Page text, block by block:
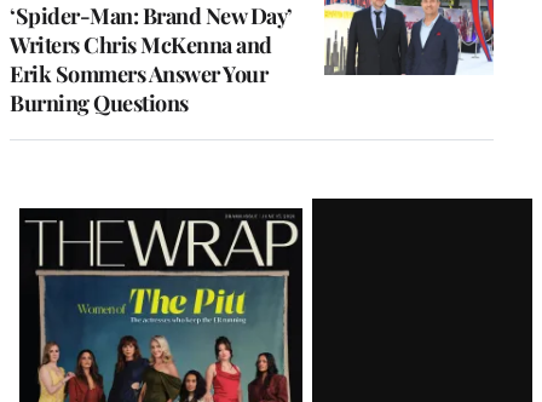
‘Spider-Man: Brand New Day’
Writers Chris McKenna and
Erik Sommers Answer Your
Burning Questions
Latest
Magazine
Issue